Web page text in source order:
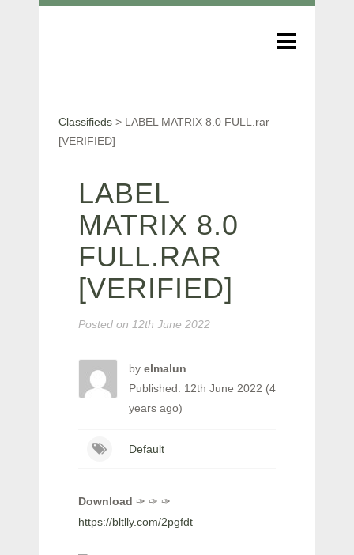
Classifieds > LABEL MATRIX 8.0 FULL.rar
[VERIFIED]
LABEL
MATRIX 8.0
FULL.RAR
[VERIFIED]
Posted on 12th June 2022
by elmalun
Published: 12th June 2022 (4
years ago)
Default
Download ✑ ✑ ✑
https://bltlly.com/2pgfdt